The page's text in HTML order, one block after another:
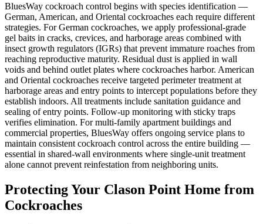
BluesWay cockroach control begins with species identification —
German, American, and Oriental cockroaches each require different
strategies. For German cockroaches, we apply professional-grade
gel baits in cracks, crevices, and harborage areas combined with
insect growth regulators (IGRs) that prevent immature roaches from
reaching reproductive maturity. Residual dust is applied in wall
voids and behind outlet plates where cockroaches harbor. American
and Oriental cockroaches receive targeted perimeter treatment at
harborage areas and entry points to intercept populations before they
establish indoors. All treatments include sanitation guidance and
sealing of entry points. Follow-up monitoring with sticky traps
verifies elimination. For multi-family apartment buildings and
commercial properties, BluesWay offers ongoing service plans to
maintain consistent cockroach control across the entire building —
essential in shared-wall environments where single-unit treatment
alone cannot prevent reinfestation from neighboring units.
Protecting Your Clason Point Home from
Cockroaches